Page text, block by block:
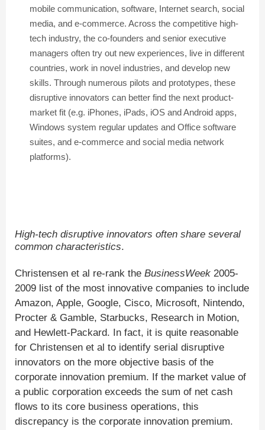
mobile communication, software, Internet search, social
media, and e-commerce. Across the competitive high-
tech industry, the co-founders and senior executive
managers often try out new experiences, live in different
countries, work in novel industries, and develop new
skills. Through numerous pilots and prototypes, these
disruptive innovators can better find the next product-
market fit (e.g. iPhones, iPads, iOS and Android apps,
Windows system regular updates and Office software
suites, and e-commerce and social media network
platforms).
High-tech disruptive innovators often share several
common characteristics.
Christensen et al re-rank the BusinessWeek 2005-
2009 list of the most innovative companies to include
Amazon, Apple, Google, Cisco, Microsoft, Nintendo,
Procter & Gamble, Starbucks, Research in Motion,
and Hewlett-Packard. In fact, it is quite reasonable
for Christensen et al to identify serial disruptive
innovators on the more objective basis of the
corporate innovation premium. If the market value of
a public corporation exceeds the sum of net cash
flows to its core business operations, this
discrepancy is the corporate innovation premium.